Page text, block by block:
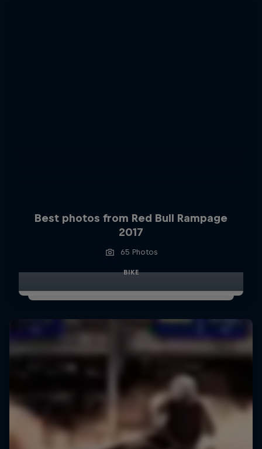
Best photos from Red Bull Rampage
2017
65 Photos
BIKE